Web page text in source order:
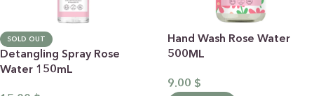
SOLD OUT
Detangling Spray Rose
Water 150mL
Hand Wash Rose Water
500ML
9.00 $